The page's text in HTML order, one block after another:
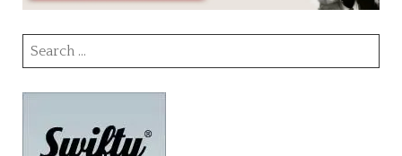
Search
for: